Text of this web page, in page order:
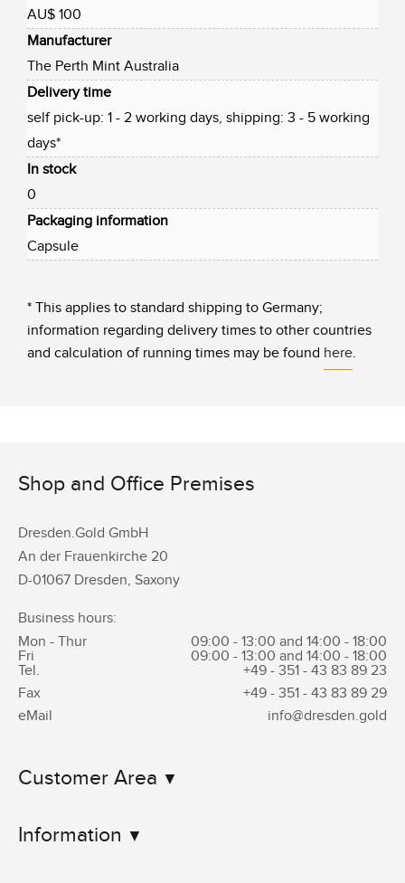
AU$ 100
Manufacturer
The Perth Mint Australia
Delivery time
self pick-up: 1 - 2 working days, shipping: 3 - 5 working
days*
In stock
0
Packaging information
Capsule
* This applies to standard shipping to Germany;
information regarding delivery times to other countries
and calculation of running times may be found here.
Shop and Office Premises
Dresden.Gold GmbH
An der Frauenkirche 20
D-01067 Dresden, Saxony
Business hours:
Mon - Thur
09:00 - 13:00 and 14:00 - 18:00
Fri
09:00 - 13:00 and 14:00 - 18:00
Tel.
+49 - 351 - 43 83 89 23
Fax
+49 - 351 - 43 83 89 29
eMail
info@dresden.gold
Customer Area
Information